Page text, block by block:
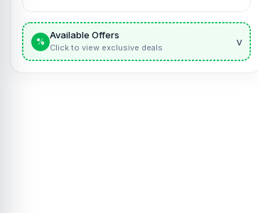
%
Available Offers
Click to view exclusive deals v